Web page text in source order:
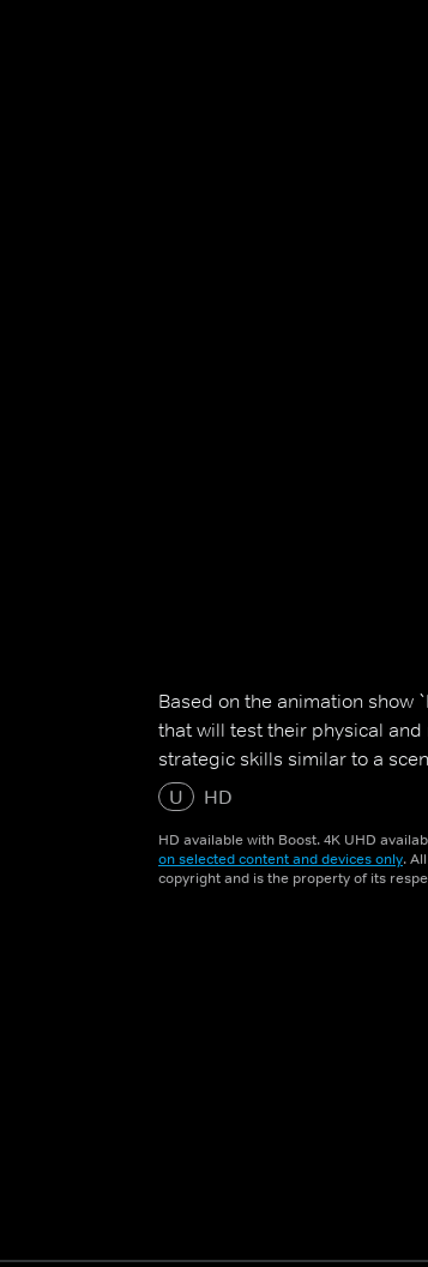
Based on the animation show
that will test their physical
strategic skills similar to a
U
HD
HD available with Boost. 4K UHD
on selected content and devices only.
copyright and is the property of its